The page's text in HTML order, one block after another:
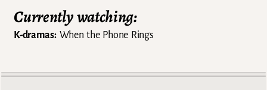
Currently watching:
K-dramas:When the Phone Rings